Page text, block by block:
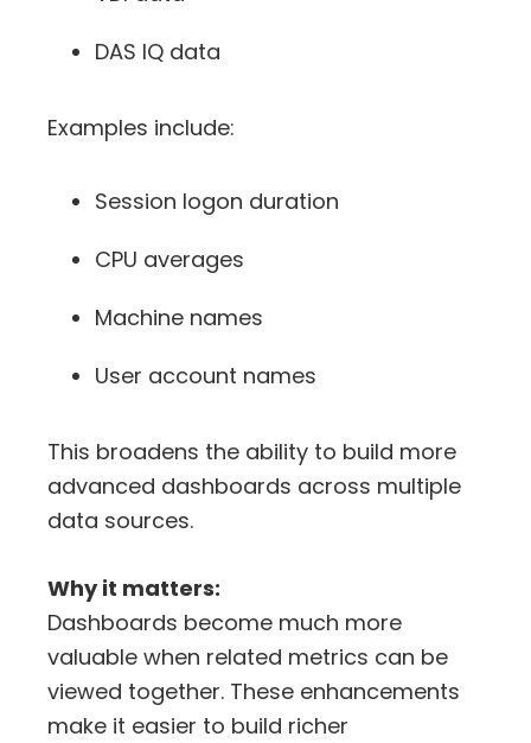
DAS IQ data
Examples include:
Session logon duration
CPU averages
Machine names
User account names
This broadens the ability to build more
advanced dashboards across multiple
data sources.
Why it matters:
Dashboards become much more
valuable when related metrics can be
viewed together. These enhancements
make it easier to build richer